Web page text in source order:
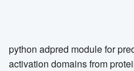
python adpred module for
activation domains from